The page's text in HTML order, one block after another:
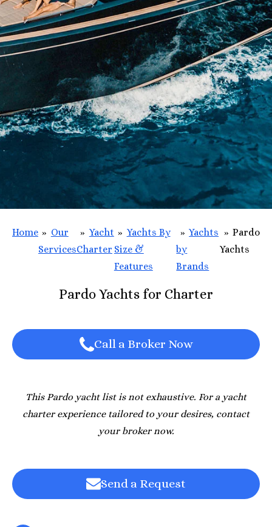
Home » Our
Services
» Yacht
Charter
» Yachts By
Size &
Features
» Yachts
by
Brands
» Pardo
Yachts
Pardo Yachts for Charter
Call a Broker Now
This Pardo yacht list is not exhaustive. For a yacht
charter experience tailored to your desires, contact
your broker now.
Send a Request